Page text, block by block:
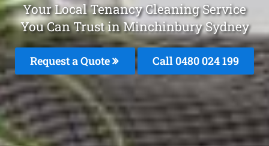
Your Local Tenancy Cleaning Service
You Can Trust in Minchinbury Sydney
Request a Quote Call 0480 024 199